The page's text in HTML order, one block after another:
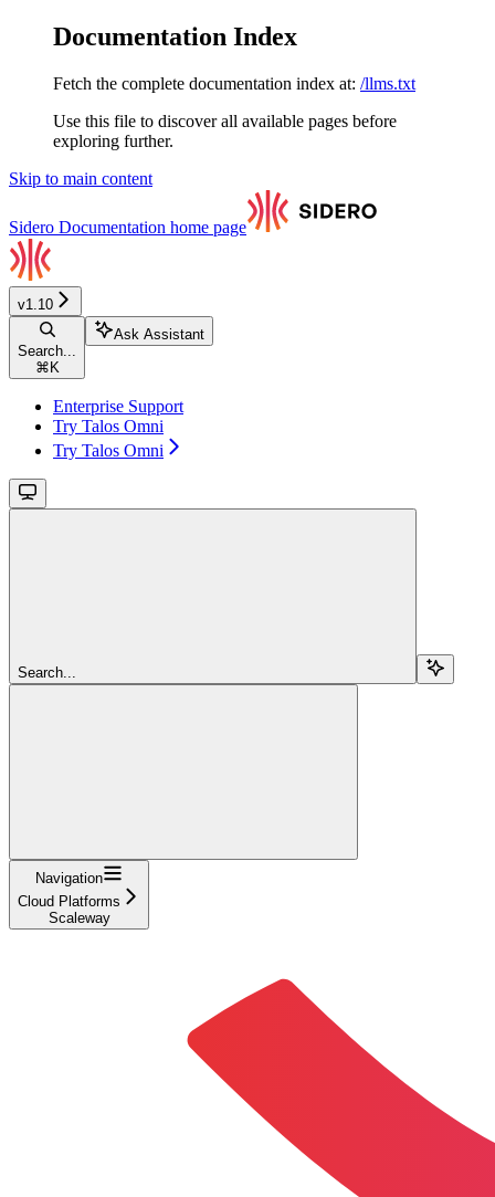
Documentation Index
Fetch the complete documentation index at: /llms.txt
Use this file to discover all available pages before
exploring further.
Skip to main content
Sidero Documentation home page
v1.10
Search...
⌘ K
Ask Assistant
Enterprise Support
Try Talos Omni
Try Talos Omni
Search...
Navigation
Cloud Platforms
Scaleway